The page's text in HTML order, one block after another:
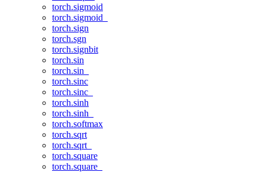
torch.sigmoid
torch.sigmoid_
torch.sign
torch.sgn
torch.signbit
torch.sin
torch.sin_
torch.sinc
torch.sinc_
torch.sinh
torch.sinh_
torch.softmax
torch.sqrt
torch.sqrt_
torch.square
torch.square_